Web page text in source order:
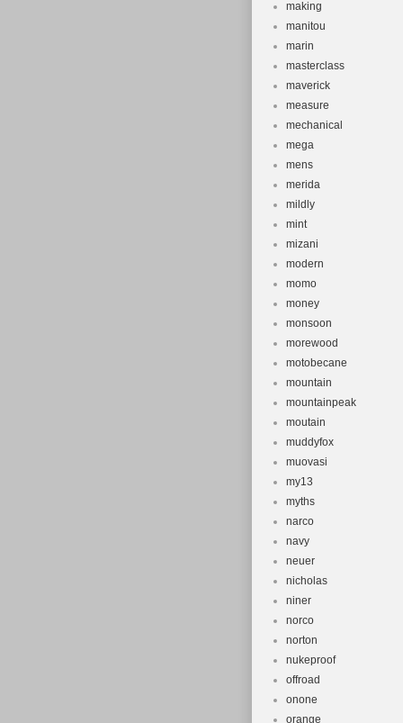
making
manitou
marin
masterclass
maverick
measure
mechanical
mega
mens
merida
mildly
mint
mizani
modern
momo
money
monsoon
morewood
motobecane
mountain
mountainpeak
moutain
muddyfox
muovasi
my13
myths
narco
navy
neuer
nicholas
niner
norco
norton
nukeproof
offroad
onone
orange